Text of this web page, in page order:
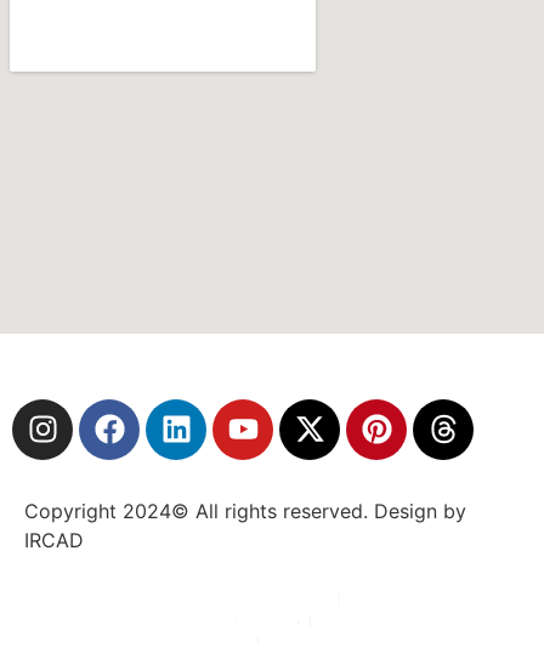
Copyright 2024© All rights reserved. Design by
IRCAD